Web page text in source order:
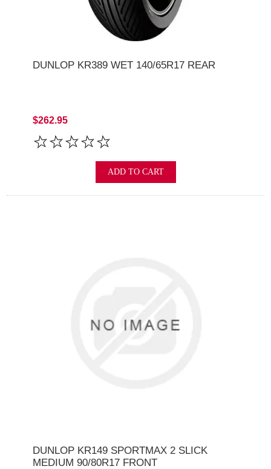
DUNLOP KR389 WET 140/65R17 REAR
$262.95
ADD TO CART
DUNLOP KR149 SPORTMAX 2 SLICK
MEDIUM 90/80R17 FRONT